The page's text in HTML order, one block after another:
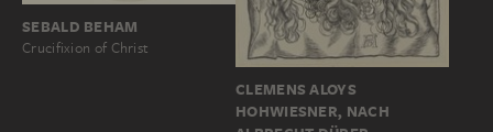
SEBALD BEHAM
Crucifixion of Christ
CLEMENS ALOYS
HOHWIESNER, NACH